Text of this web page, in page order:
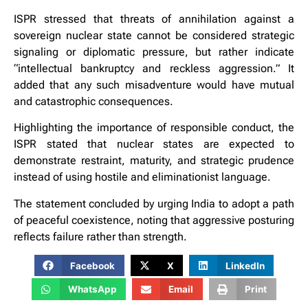
ISPR stressed that threats of annihilation against a
sovereign nuclear state cannot be considered strategic
signaling or diplomatic pressure, but rather indicate
“intellectual bankruptcy and reckless aggression.” It
added that any such misadventure would have mutual
and catastrophic consequences.
Highlighting the importance of responsible conduct, the
ISPR stated that nuclear states are expected to
demonstrate restraint, maturity, and strategic prudence
instead of using hostile and eliminationist language.
The statement concluded by urging India to adopt a path
of peaceful coexistence, noting that aggressive posturing
reflects failure rather than strength.
Facebook X LinkedIn
WhatsApp Email Print